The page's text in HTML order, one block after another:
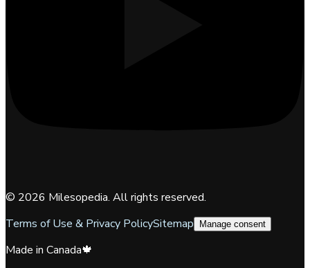
© 2026 Milesopedia. All rights reserved.
Terms of Use & Privacy PolicySitemap Manage consent
Made in Canada🍁